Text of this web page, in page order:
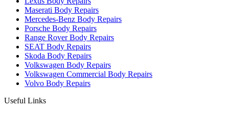
Maserati Body Repairs
Mercedes-Benz Body Repairs
Porsche Body Repairs
Range Rover Body Repairs
SEAT Body Repairs
Skoda Body Repairs
Volkswagen Body Repairs
Volkswagen Commercial Body Repairs
Volvo Body Repairs
Useful Links